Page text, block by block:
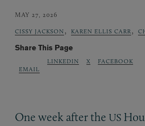
MAY 27, 2026
CISSY JACKSON , KAREN ELLIS CARR ,
Share This Page
EMAIL
LINKEDIN X FACEBOOK
One week after the US